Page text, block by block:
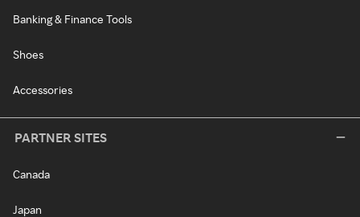
Banking & Finance Tools
Shoes
Accessories
PARTNER SITES
Canada
Japan